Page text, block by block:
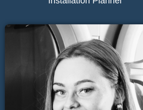
Contact Natalie
natalie@maglaundryequipment.co.uk
Send Email